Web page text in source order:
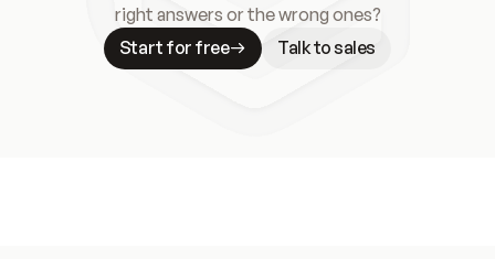
right answers or the wrong ones?
Start for free
Talk to sales